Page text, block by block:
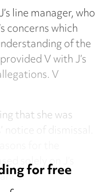
line manager, who
concerns which
of the
V with J’s
V
that she was
notice of dismissal.
solely on J’s
for free